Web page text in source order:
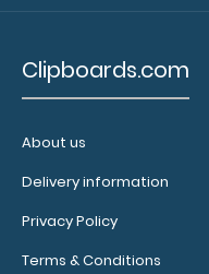
Left
Clipboards.com
About us
Delivery information
Privacy Policy
Terms & Conditions